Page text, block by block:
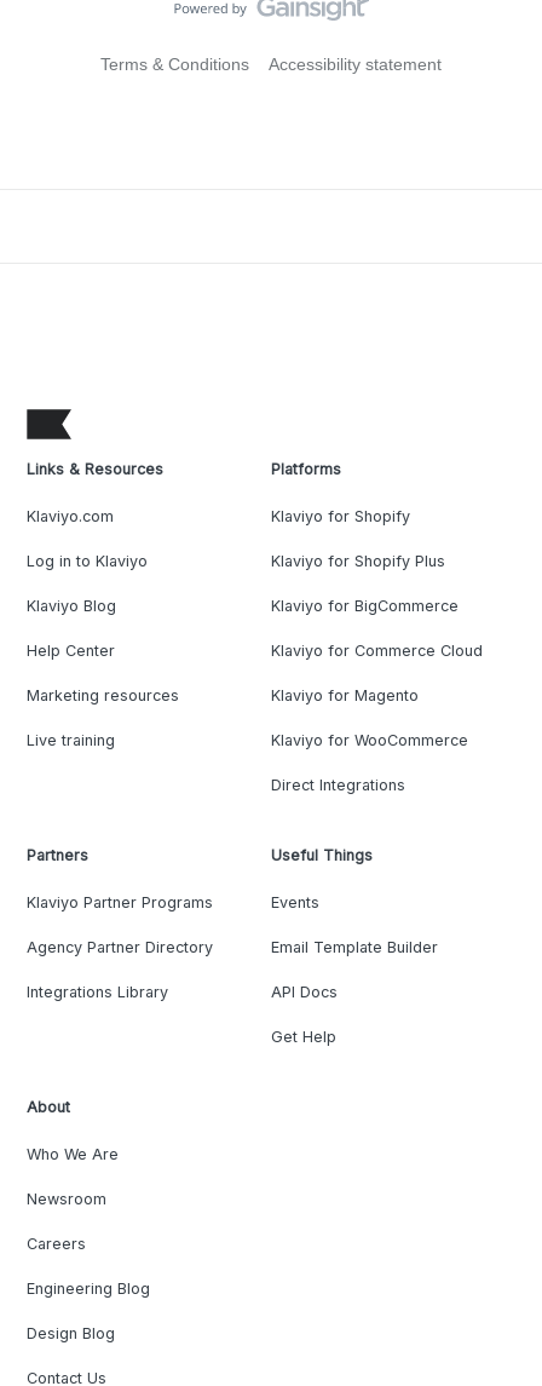
Terms & Conditions Accessibility statement
Links & Resources
Klaviyo.com
Log in to Klaviyo
Klaviyo Blog
Help Center
Marketing resources
Live training
Platforms
Klaviyo for Shopify
Klaviyo for Shopify Plus
Klaviyo for BigCommerce
Klaviyo for Commerce Cloud
Klaviyo for Magento
Klaviyo for WooCommerce
Direct Integrations
Partners
Klaviyo Partner Programs
Agency Partner Directory
Integrations Library
Useful Things
Events
Email Template Builder
API Docs
Get Help
About
Who We Are
Newsroom
Careers
Engineering Blog
Design Blog
Contact Us